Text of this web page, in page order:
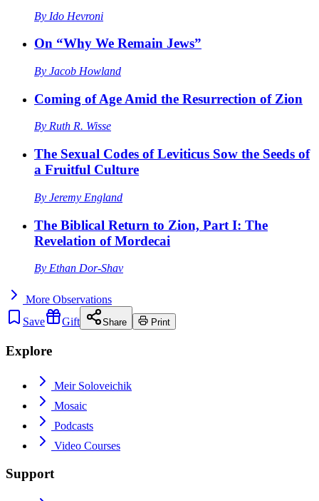
By Ido Hevroni
On “Why We Remain Jews”
By Jacob Howland
Coming of Age Amid the Resurrection of Zion
By Ruth R. Wisse
The Sexual Codes of Leviticus Sow the Seeds of
a Fruitful Culture
By Jeremy England
The Biblical Return to Zion, Part I: The
Revelation of Mordecai
By Ethan Dor-Shav
More Observations
Save
Gift Share Print
Explore
Meir Soloveichik
Mosaic
Podcasts
Video Courses
Support